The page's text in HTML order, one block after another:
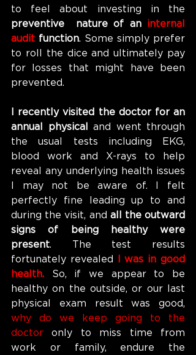
preventive  nature of an internal
audit function. Some simply prefer
to roll the dice and ultimately pay
for losses that might have been
prevented.
I recently visited the doctor for an
annual physical and went through
the usual tests including EKG,
blood work and X-rays to help
reveal any underlying health issues
I may not be aware of. I felt
perfectly fine leading up to and
during the visit, and all the outward
signs of being healthy were
present. The test results
fortunately revealed
I was in good
health. So, if we appear to be
healthy on the outside, or our last
why do we keep going to the
doctor only to miss time from
work or family, endure the